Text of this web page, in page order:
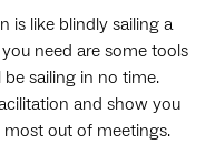
is like blindly sailing a
need are some tools
be sailing in no time.
and show you
out of meetings.